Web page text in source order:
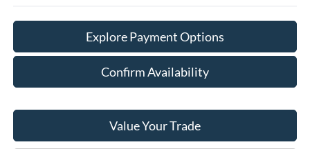
Explore Payment Options
Confirm Availability
Value Your Trade